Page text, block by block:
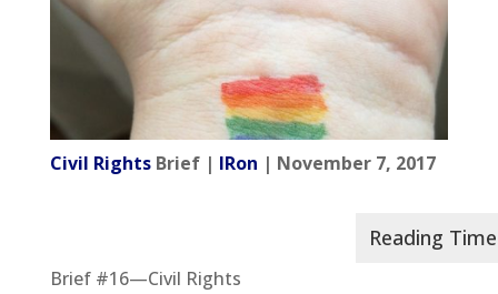
Civil RightsBrief | IRon | November 7, 2017
Brief #16—Civil Rights